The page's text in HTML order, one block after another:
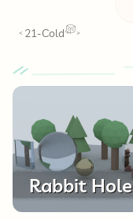
< 21-Cold >
Rabbit Hole